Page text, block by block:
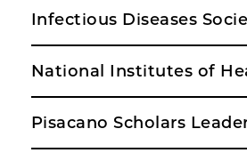
Infectious Diseases
National Institutes of
Pisacano Scholars